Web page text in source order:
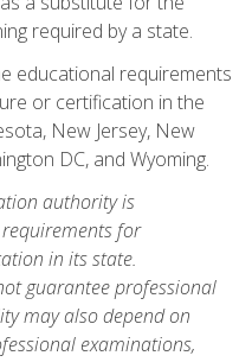
required by a state.
educational requirements
or certification in the
New Jersey, New
DC, and Wyoming.
authority is
for
in its state.
guarantee professional
may also depend on
examinations,